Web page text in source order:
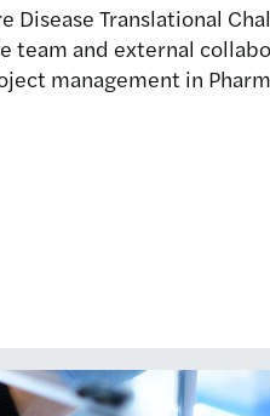
Translational
team and external
management in